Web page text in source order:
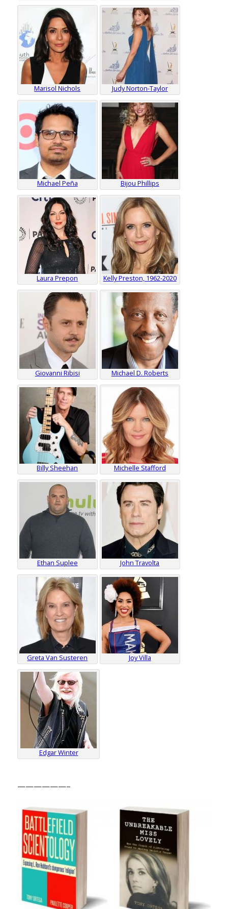
Marisol Nichols Judy Norton-Taylor
Michael Peña Bijou Phillips
Laura Prepon Kelly Preston, 1962-2020
Giovanni Ribisi Michael D. Roberts
Billy Sheehan Michelle Stafford
Ethan Suplee John Travolta
Greta Van Susteren Joy Villa
Edgar Winter
——————–